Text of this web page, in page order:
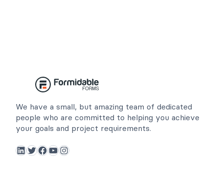
We have a small, but amazing team of dedicated
people who are committed to helping you achieve
your goals and project requirements.
LinkedIn Twitter Facebook YouTube Instagram